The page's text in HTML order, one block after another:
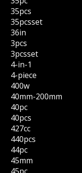
35pcs
35pcsset
36in
3pcs
3pcsset
4-in-1
4-piece
400w
40mm-200mm
40pc
40pcs
427cc
440pcs
44pc
45mm